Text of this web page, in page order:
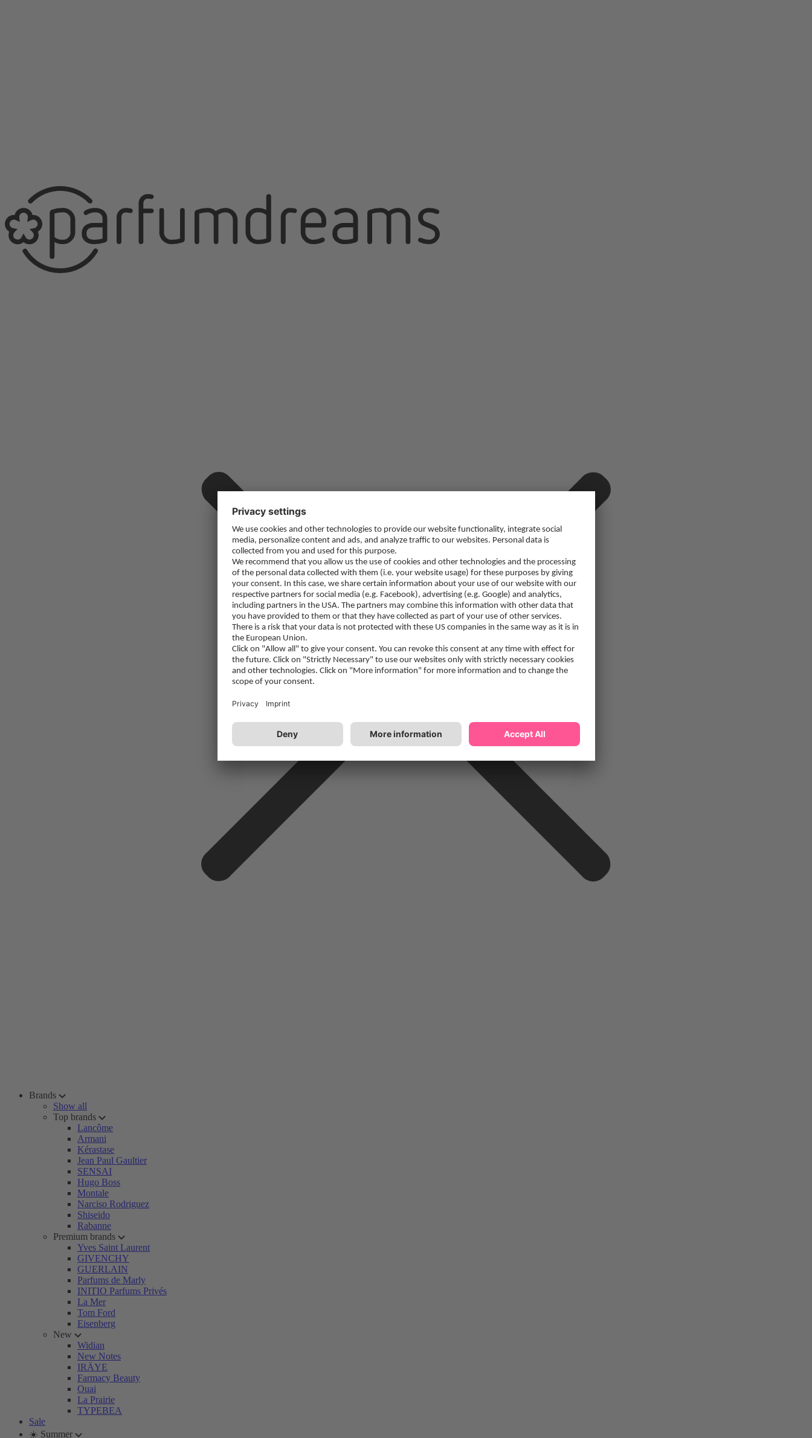
Brands
Show all
Top brands
Lancôme
Armani
Kérastase
Jean Paul Gaultier
SENSAI
Hugo Boss
Montale
Narciso Rodriguez
Shiseido
Rabanne
Premium brands
Yves Saint Laurent
GIVENCHY
GUERLAIN
Parfums de Marly
INITIO Parfums Privés
La Mer
Tom Ford
Eisenberg
New
Widian
New Notes
IRÄYE
Farmacy Beauty
Ouai
La Prairie
TYPEBEA
Sale
☀️ Summer